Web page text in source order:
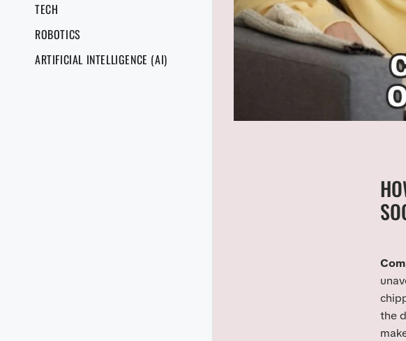
TECH
ROBOTICS
ARTIFICIAL INTELLIGENCE (AI)
the